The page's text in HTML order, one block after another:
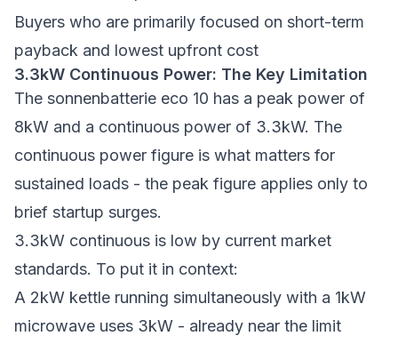
Buyers who are primarily focused on short-term
payback and lowest upfront cost
3.3kW Continuous Power: The Key Limitation
The sonnenbatterie eco 10 has a peak power of
8kW and a continuous power of 3.3kW. The
continuous power figure is what matters for
sustained loads - the peak figure applies only to
brief startup surges.
3.3kW continuous is low by current market
standards. To put it in context:
A 2kW kettle running simultaneously with a 1kW
microwave uses 3kW - already near the limit